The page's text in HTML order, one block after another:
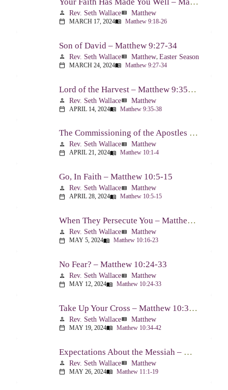
person Rev. Seth Wallaceview_list Matthew
calendar_today MARCH 17, 2024menu_book Matthew 9:18-26
Son of David – Matthew 9:27-34
person Rev. Seth Wallaceview_list Matthew ,Easter Season
calendar_today MARCH 24, 2024menu_book Matthew 9:27-34
Lord of the Harvest – Matthew 9:35-38
person Rev. Seth Wallaceview_list Matthew
calendar_today APRIL 14, 2024menu_book Matthew 9:35-38
The Commissioning of the Apostles – Matthew 10:1-4
person Rev. Seth Wallaceview_list Matthew
calendar_today APRIL 21, 2024menu_book Matthew 10:1-4
Go, In Faith – Matthew 10:5-15
person Rev. Seth Wallaceview_list Matthew
calendar_today APRIL 28, 2024menu_book Matthew 10:5-15
When They Persecute You – Matthew 10:16-23
person Rev. Seth Wallaceview_list Matthew
calendar_today MAY 5, 2024menu_book Matthew 10:16-23
No Fear? – Matthew 10:24-33
person Rev. Seth Wallaceview_list Matthew
calendar_today MAY 12, 2024menu_book Matthew 10:24-33
Take Up Your Cross – Matthew 10:34-42
person Rev. Seth Wallaceview_list Matthew
calendar_today MAY 19, 2024menu_book Matthew 10:34-42
Expectations About the Messiah – Matthew 11:1-19
person Rev. Seth Wallaceview_list Matthew
calendar_today MAY 26, 2024menu_book Matthew 11:1-19